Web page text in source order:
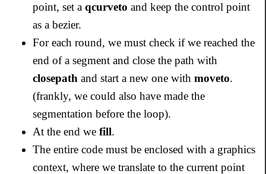
point, set a qcurveto and keep the control point
as a bezier.
For each round, we must check if we reached the
end of a segment and close the path with
closepath and start a new one with moveto.
(frankly, we could also have made the
segmentation before the loop).
At the end we fill.
The entire code must be enclosed with a graphics
context, where we translate to the current point